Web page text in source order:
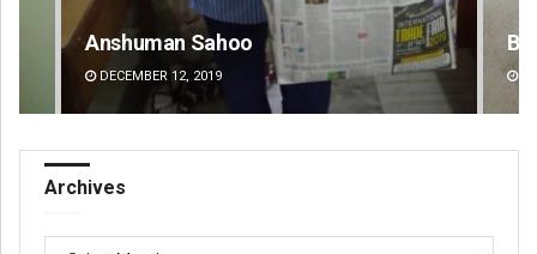
Bijswajit Pradhan
DECEMBER 12, 2019
Archives
Archives